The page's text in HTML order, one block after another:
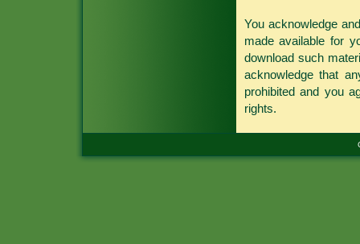
You acknowledge
made available for
download such
acknowledge that
prohibited and you
rights.